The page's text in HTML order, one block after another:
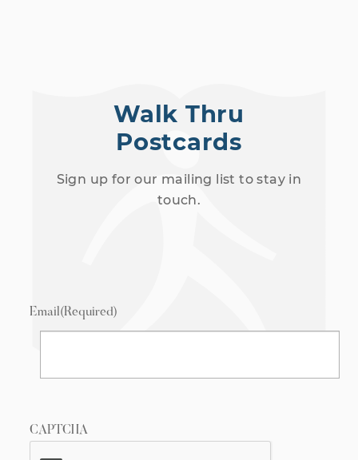
Walk Thru
Postcards
Sign up for our mailing list to stay in
touch.
Email(Required)
CAPTCHA